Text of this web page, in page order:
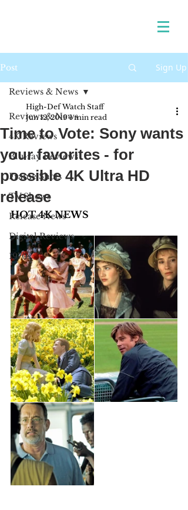
Post Sign Up
Reviews & News
4K Reviews
Blu-ray Reviews
Frame Shots
TV Shows
Release News
Digital Reviews
1970s
Reviews & News
Time to Vote: Sony wants
your favorites - for
possible 4K Ultra HD
release
High-Def Watch Staff
Jun 12, 2019 1 min read
HOT 4K NEWS